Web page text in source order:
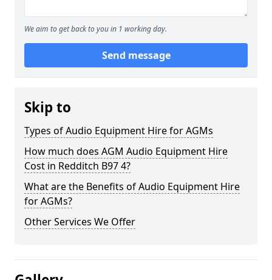
We aim to get back to you in 1 working day.
Send message
Skip to
Types of Audio Equipment Hire for AGMs
How much does AGM Audio Equipment Hire
Cost in Redditch B97 4?
What are the Benefits of Audio Equipment Hire
for AGMs?
Other Services We Offer